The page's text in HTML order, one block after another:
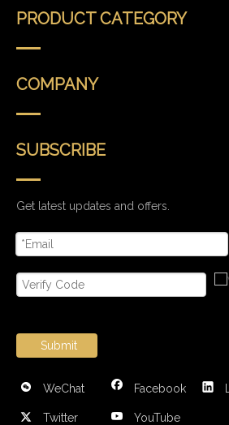
PRODUCT CATEGORY
COMPANY
SUBSCRIBE
Get latest updates and offers.
Submit
WeChat Facebook
Twitter YouTube